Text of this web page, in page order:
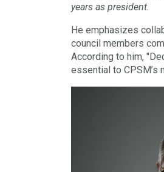
years as president.
He emphasizes
council members
According to him,
essential to CPSM’s